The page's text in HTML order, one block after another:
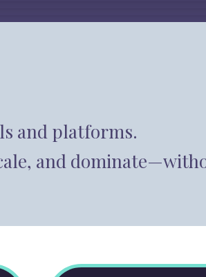
and platforms.
and